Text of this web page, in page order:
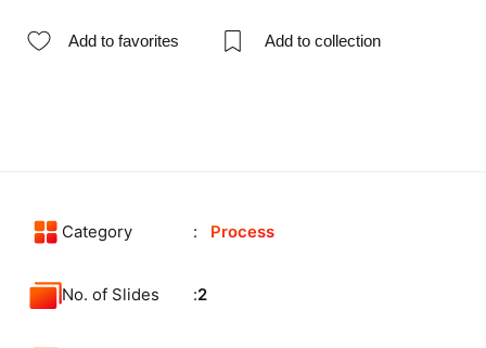
Add to favorites Add to collection
Category Process
No. of Slides 2